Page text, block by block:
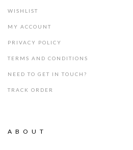
WISHLIST
MY ACCOUNT
PRIVACY POLICY
TERMS AND CONDITIONS
NEED TO GET IN TOUCH?
TRACK ORDER
ABOUT